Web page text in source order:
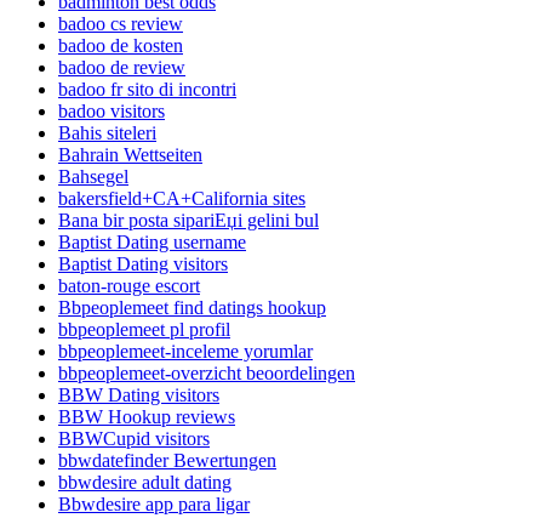
badoo cs review
badoo de kosten
badoo de review
badoo fr sito di incontri
badoo visitors
Bahis siteleri
Bahrain Wettseiten
Bahsegel
bakersfield+CA+California sites
Bana bir posta sipariЕџi gelini bul
Baptist Dating username
Baptist Dating visitors
baton-rouge escort
Bbpeoplemeet find datings hookup
bbpeoplemeet pl profil
bbpeoplemeet-inceleme yorumlar
bbpeoplemeet-overzicht beoordelingen
BBW Dating visitors
BBW Hookup reviews
BBWCupid visitors
bbwdatefinder Bewertungen
bbwdesire adult dating
Bbwdesire app para ligar